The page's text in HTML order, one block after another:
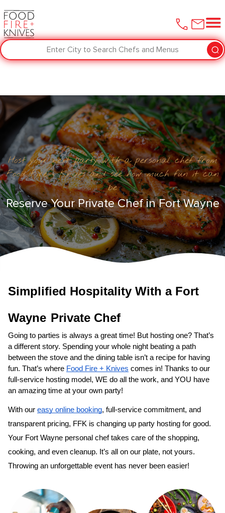
Enter City to Search Chefs and Menus
Host your next party with a personal chef from
Food Fire + Knives and see how much fun it can
be
Reserve Your Private Chef in Fort Wayne
Simplified Hospitality With a Fort
Wayne Private Chef
Going to parties is always a great time! But hosting one? That’s
a different story. Spending your whole night beating a path
between the stove and the dining table isn’t a recipe for having
fun. That’s where Food Fire + Knives comes in! Thanks to our
full-service hosting model, WE do all the work, and YOU have
an amazing time at your own party!
With our easy online booking, full-service commitment, and
transparent pricing, FFK is changing up party hosting for good.
Your Fort Wayne personal chef takes care of the shopping,
cooking, and even cleanup. It’s all on our plate, not yours.
Throwing an unforgettable event has never been easier!